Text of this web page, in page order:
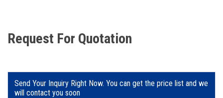
Request For Quotation
Send Your Inquiry Right Now. You can get the price list and we
will contact you soon